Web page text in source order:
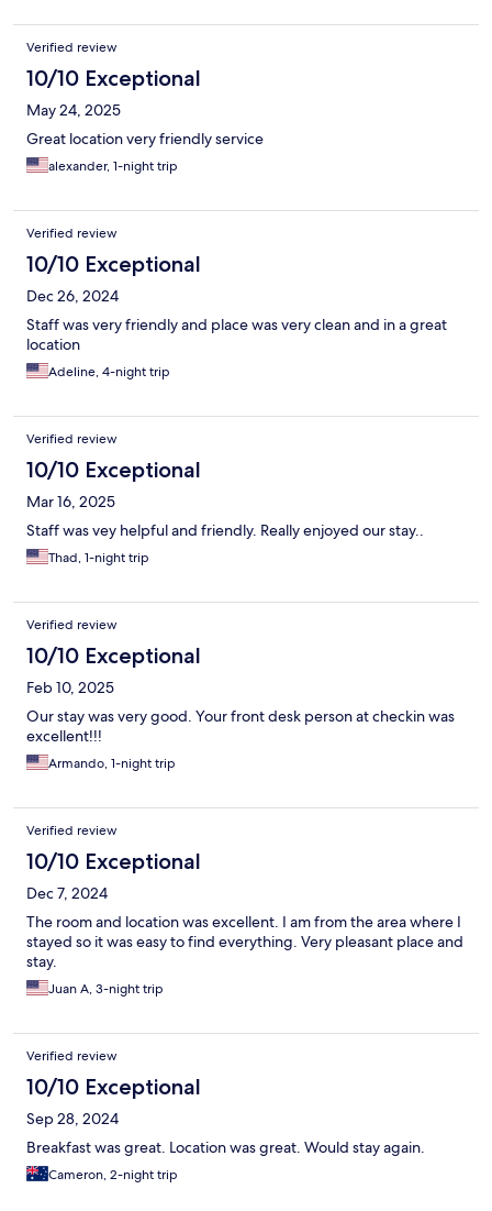
Verified review
10/10 Exceptional
May 24, 2025
Great location very friendly service
alexander, 1-night trip
Verified review
10/10 Exceptional
Dec 26, 2024
Staff was very friendly and place was very clean and in a great
location
Adeline, 4-night trip
Verified review
10/10 Exceptional
Mar 16, 2025
Staff was vey helpful and friendly. Really enjoyed our stay..
Thad, 1-night trip
Verified review
10/10 Exceptional
Feb 10, 2025
Our stay was very good. Your front desk person at checkin was
excellent!!!
Armando, 1-night trip
Verified review
10/10 Exceptional
Dec 7, 2024
The room and location was excellent. I am from the area where I
stayed so it was easy to find everything. Very pleasant place and
stay.
Juan A, 3-night trip
Verified review
10/10 Exceptional
Sep 28, 2024
Breakfast was great. Location was great. Would stay again.
Cameron, 2-night trip